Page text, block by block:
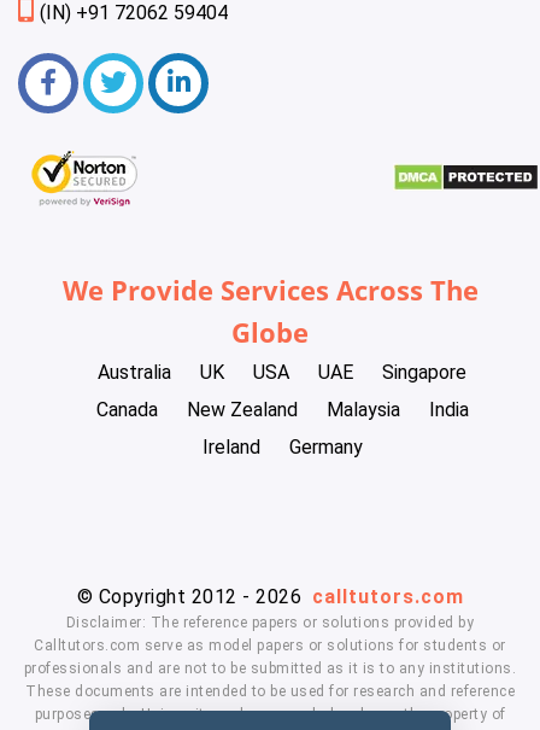
(IN) +91 72062 59404
We Provide Services Across The
Globe
Australia UK USA UAE
Singapore
Canada
New Zealand Malaysia
India
Ireland
Germany
© Copyright 2012 - 2026 calltutors.com
Disclaimer: The reference papers or solutions provided by
Calltutors.com serve as model papers or solutions for students or
professionals and are not to be submitted as it is to any institutions.
These documents are intended to be used for research and reference
purposes only. University and company's logo's are the property of